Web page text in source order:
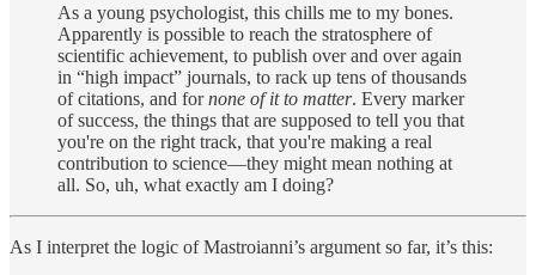
As a young psychologist, this chills me to my bones.
Apparently is possible to reach the stratosphere of
scientific achievement, to publish over and over again
in “high impact” journals, to rack up tens of thousands
of citations, and fornone of it to matter. Every marker
of success, the things that are supposed to tell you that
you're on the right track, that you're making a real
contribution to science—they might mean nothing at
all. So, uh, what exactly am I doing?
As I interpret the logic of Mastroianni’s argument so far, it’s this: